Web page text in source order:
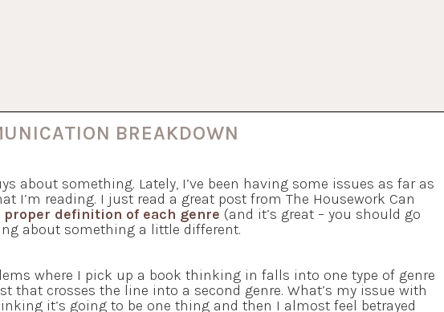
BREAKDOWN
about something. Lately, I’ve been having some issues as far as
I’m reading. I just read a great post from The Housework Can
definition of each genre (and it’s great – you should go
about something a little different.
where I pick up a book thinking in falls into one type of genre
that crosses the line into a second genre. What’s my issue with
it’s going to be one thing and then I almost feel betrayed